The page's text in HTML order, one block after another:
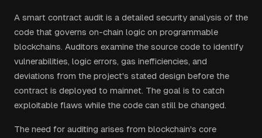
A smart contract audit is a detailed security analysis of the
code that governs on-chain logic on programmable
blockchains. Auditors examine the source code to identify
vulnerabilities, logic errors, gas inefficiencies, and
deviations from the project's stated design before the
contract is deployed to mainnet. The goal is to catch
exploitable flaws while the code can still be changed.
The need for auditing arises from blockchain's core